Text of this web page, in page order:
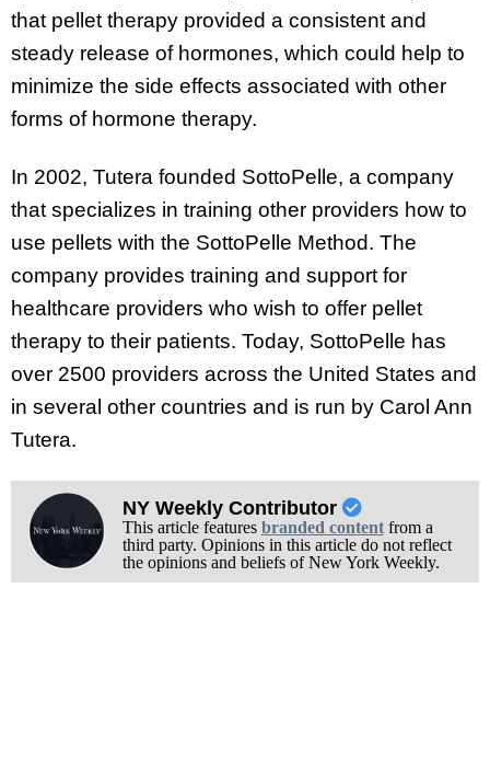
that pellet therapy provided a consistent and
steady release of hormones, which could help to
minimize the side effects associated with other
forms of hormone therapy.
In 2002, Tutera founded SottoPelle, a company
that specializes in training other providers how to
use pellets with the SottoPelle Method. The
company provides training and support for
healthcare providers who wish to offer pellet
therapy to their patients. Today, SottoPelle has
over 2500 providers across the United States and
in several other countries and is run by Carol Ann
Tutera.
NY Weekly Contributor
This article features branded contentfrom a
third party. Opinions in this article do not reflect
the opinions and beliefs of New York Weekly.